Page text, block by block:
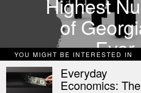
YOU MIGHT BE INTERESTED IN
Everyday
Economics: The
Highest
of
Ever